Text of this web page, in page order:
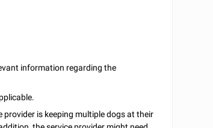
information regarding the
provider is keeping multiple dogs at their